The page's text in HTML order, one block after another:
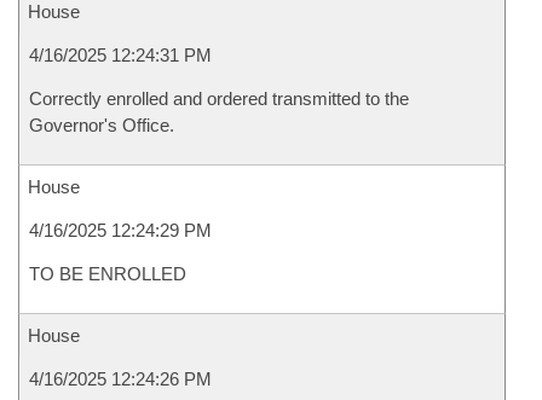
House
4/16/2025 12:24:31 PM
Correctly enrolled and ordered transmitted to the
Governor's Office.
House
4/16/2025 12:24:29 PM
TO BE ENROLLED
House
4/16/2025 12:24:26 PM